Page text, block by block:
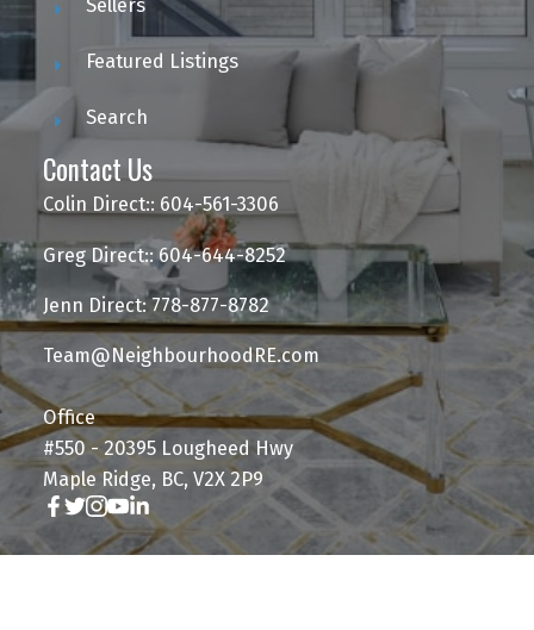
Sellers
Featured Listings
Search
Contact Us
Colin Direct:: 604-561-3306
Greg Direct:: 604-644-8252
Jenn Direct: 778-877-8782
Team@NeighbourhoodRE.com
Office
#550 - 20395 Lougheed Hwy
Maple Ridge, BC, V2X 2P9